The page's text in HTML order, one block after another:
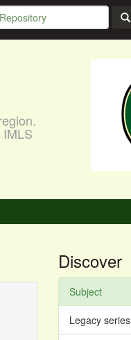
Discover
Subject
Legacy series